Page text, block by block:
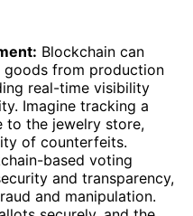
Blockchain can
from production
real-time visibility
Imagine tracking a
to the jewelry store,
of counterfeits.
based voting
and transparency,
and manipulation.